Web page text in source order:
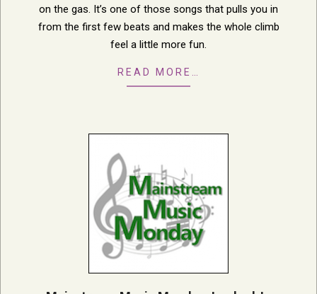
on the gas. It’s one of those songs that pulls you in
from the first few beats and makes the whole climb
feel a little more fun.
READ MORE…